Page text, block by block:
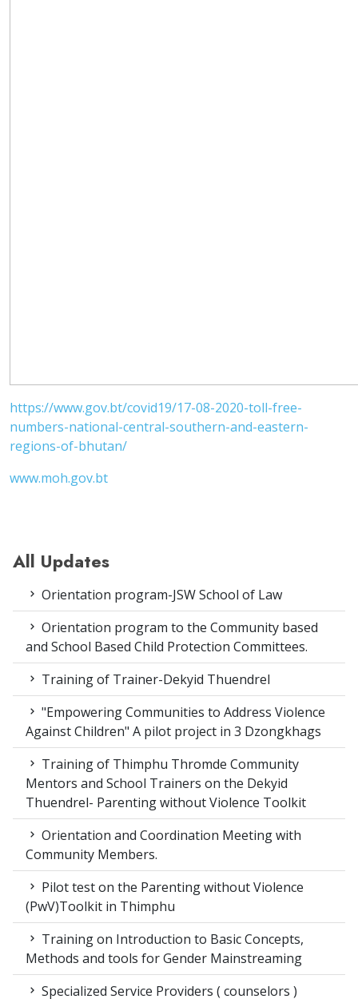
https://www.gov.bt/covid19/17-08-2020-toll-free-
numbers-national-central-southern-and-eastern-
regions-of-bhutan/
www.moh.gov.bt
All Updates
Orientation program-JSW School of Law
Orientation program to the Community based
and School Based Child Protection Committees.
Training of Trainer-Dekyid Thuendrel
"Empowering Communities to Address Violence
Against Children" A pilot project in 3 Dzongkhags
Training of Thimphu Thromde Community
Mentors and School Trainers on the Dekyid
Thuendrel- Parenting without Violence Toolkit
Orientation and Coordination Meeting with
Community Members.
Pilot test on the Parenting without Violence
(PwV)Toolkit in Thimphu
Training on Introduction to Basic Concepts,
Methods and tools for Gender Mainstreaming
Specialized Service Providers ( counselors )